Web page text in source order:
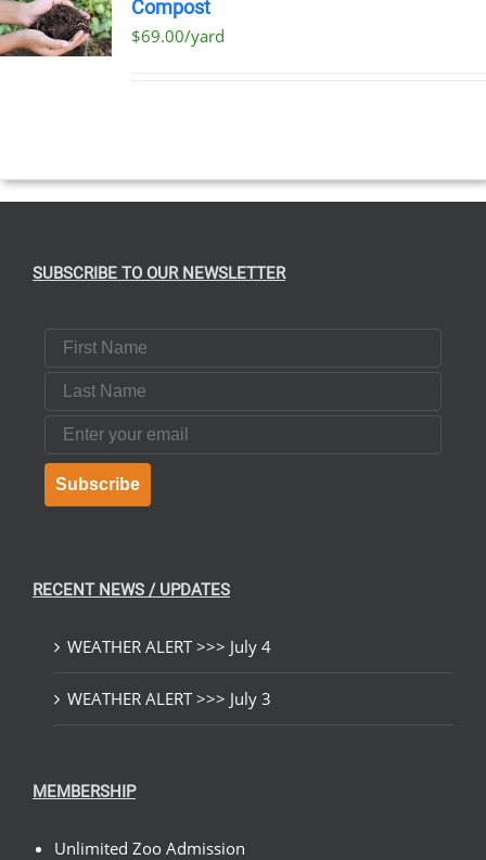
Compost
$69.00/yard
SUBSCRIBE TO OUR NEWSLETTER
First Name
Last Name
Email
Subscribe
RECENT NEWS / UPDATES
WEATHER ALERT >>> July 4
WEATHER ALERT >>> July 3
MEMBERSHIP
Unlimited Zoo Admission